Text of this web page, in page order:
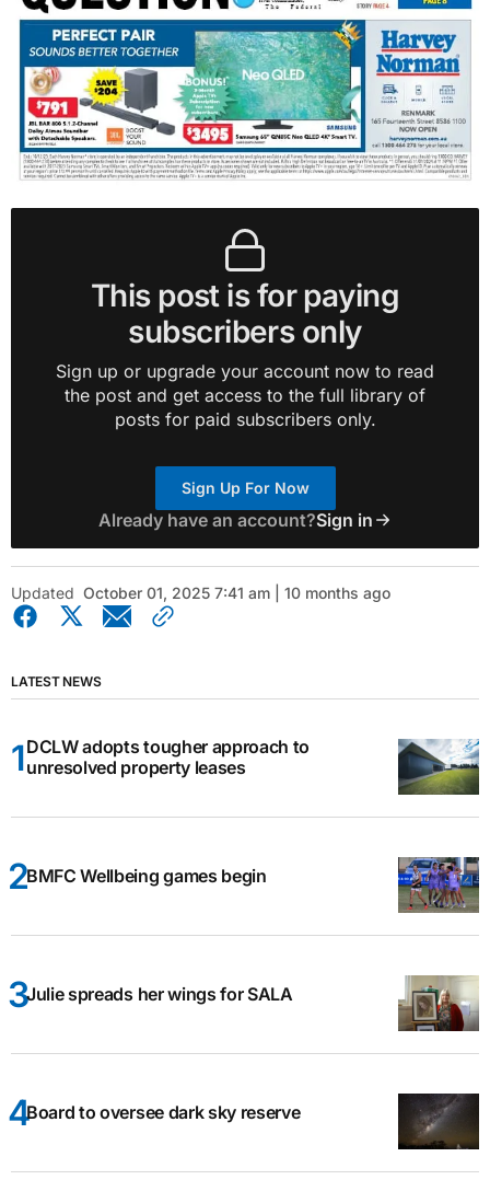
This post is for paying
subscribers only
Sign up or upgrade your account now to read
the post and get access to the full library of
posts for paid subscribers only.
Sign Up For Now
Already have an account?Sign in
Updated October 01, 2025 7:41 am | 10 months ago
LATEST NEWS
DCLW adopts tougher approach to
unresolved property leases
BMFC Wellbeing games begin
Julie spreads her wings for SALA
Board to oversee dark sky reserve